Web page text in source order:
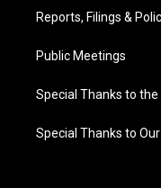
Reports, Filings &
Public Meetings
Special Thanks to
Special Thanks to